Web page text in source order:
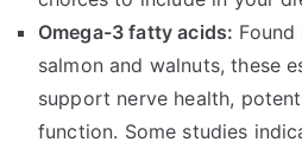
Omega-3 fatty acids:
salmon and walnuts, these
support nerve health,
function. Some studies